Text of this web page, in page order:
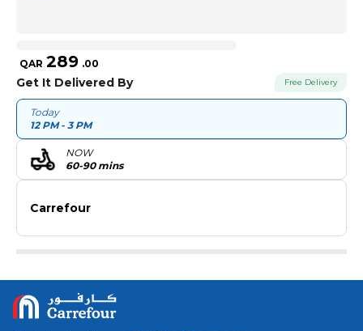
QAR 289 .00
Get It Delivered By Free Delivery
Today
12 PM - 3 PM
NOW
60-90 mins
Carrefour